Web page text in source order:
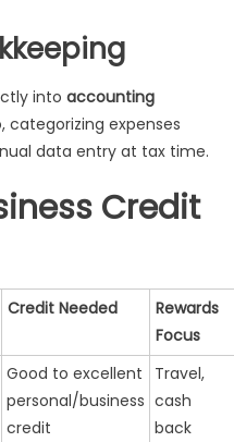
into accounting
categorizing expenses
data entry at tax time.
Credit
Credit Needed
Rewards
Focus
Good to excellent
personal/business
credit
Travel,
cash
back